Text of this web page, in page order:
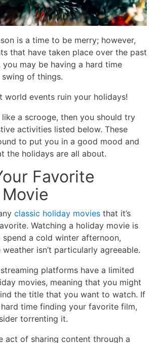
is a time to be merry; however,
that have taken place over the past
you may be having a hard time
of things.
world events ruin your holidays!
like a scrooge, then you should try
activities listed below. These
to put you in a good mood and
the holidays are all about.
Favorite
classic holiday movies that it’s
Watching a holiday movie is
a cold winter afternoon,
isn’t particularly agreeable.
platforms have a limited
movies, meaning that you might
the title that you want to watch. If
hard time finding your favorite film,
torrenting it.
act of sharing content through a